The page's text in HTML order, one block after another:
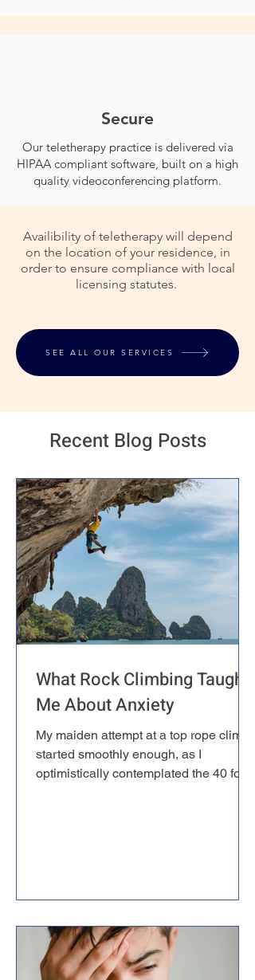
Secure
Our teletherapy practice is delivered via
HIPAA compliant software, built on a high
quality videoconferencing platform.
Availibility of teletherapy will depend
on the location of your residence, in
order to ensure compliance with local
licensing statutes.
SEE ALL OUR SERVICES
Recent Blog Posts
What Rock Climbing Taught
Me About Anxiety
My maiden attempt at a top rope climb
started smoothly enough, as I
optimistically contemplated the 40 foot
weight pulling away from the rock,
defying every instinct that had kept my
ancestors alive. A lump f